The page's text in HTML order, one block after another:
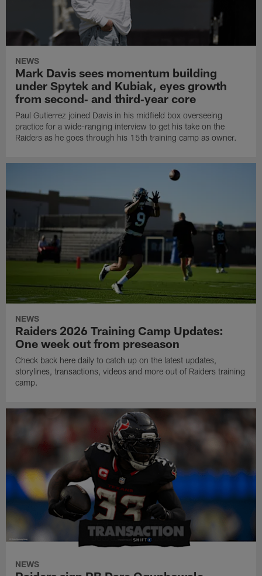
NEWS
Mark Davis sees momentum building
under Spytek and Kubiak, eyes growth
from second‑ and third‑year core
Paul Gutierrez joined Davis in his midfield box overseeing
practice for a wide-ranging interview to get his take on the
Raiders as he goes through his 15th training camp as owner.
NEWS
Raiders 2026 Training Camp Updates:
One week out from preseason
Check back here daily to catch up on the latest updates,
storylines, transactions, videos and more out of Raiders training
camp.
NEWS